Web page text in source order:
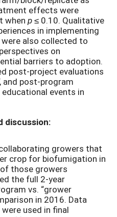
effects were
when p≤ 0.10. Qualitative
in implementing
also collected to
on
barriers to adoption.
post-project evaluations
and post-program
events in
discussion:
growers that
crop for biofumigation in
those growers
the full 2-year
vs. “grower
in 2016. Data
used in final